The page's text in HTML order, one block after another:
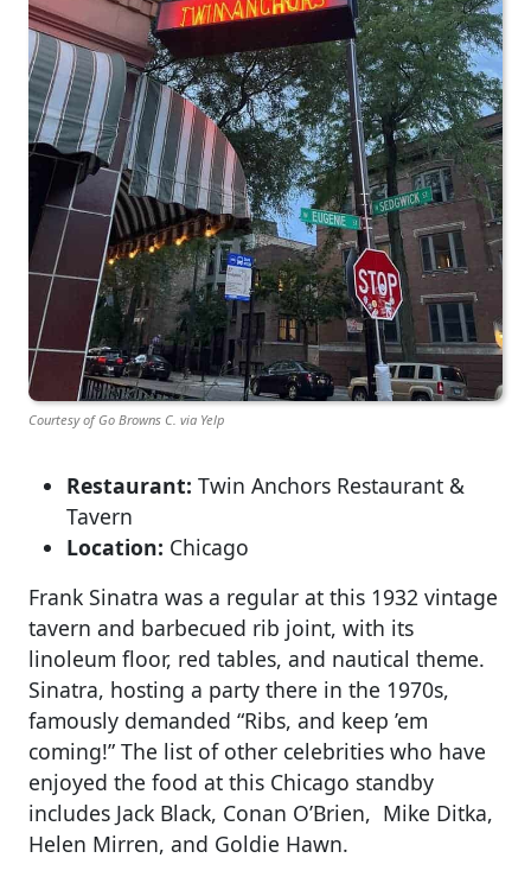
Courtesy of Go Browns C. via Yelp
Restaurant: Twin Anchors Restaurant &
Tavern
Location: Chicago
Frank Sinatra was a regular at this 1932 vintage
tavern and barbecued rib joint, with its
linoleum floor, red tables, and nautical theme.
Sinatra, hosting a party there in the 1970s,
famously demanded “Ribs, and keep ’em
coming!” The list of other celebrities who have
enjoyed the food at this Chicago standby
includes Jack Black, Conan O’Brien, Mike Ditka,
Helen Mirren, and Goldie Hawn.